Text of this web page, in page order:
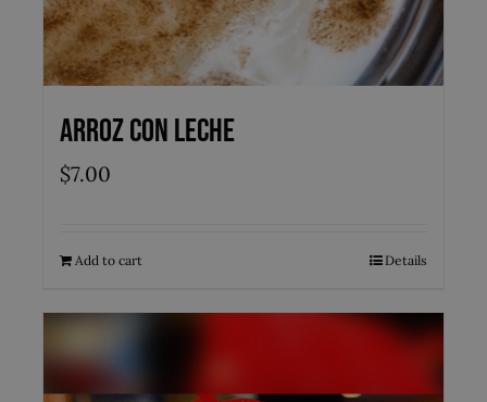
Arroz con Leche
$7.00
Add to cart Details